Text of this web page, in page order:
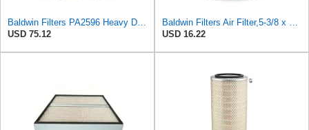
Baldwin Filters PA2596 Heavy Duty Air Filter (12-3/32 x 8 in.)
USD 75.12
Baldwin Filters Air Filter,5-3/8 x 3-1/8 in. PA649-1 Each
USD 16.22